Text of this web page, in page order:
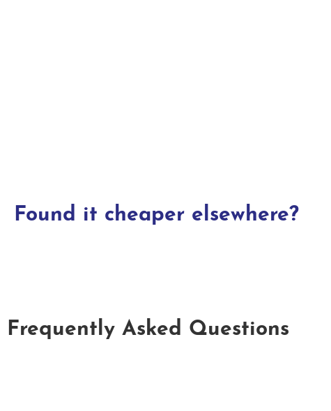
Found it cheaper elsewhere?
Frequently Asked Questions